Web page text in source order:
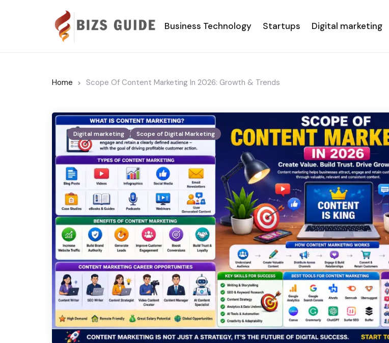
Business Technology Startups Digital marketing
Home Scope Of Content Marketing In 2026: Growth & Trends
Digital marketing Scope of Digital Marketing